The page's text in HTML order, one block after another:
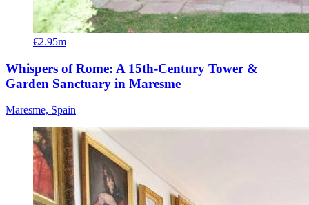
€2.95m
Whispers of Rome: A 15th-Century Tower &
Garden Sanctuary in Maresme
Maresme, Spain